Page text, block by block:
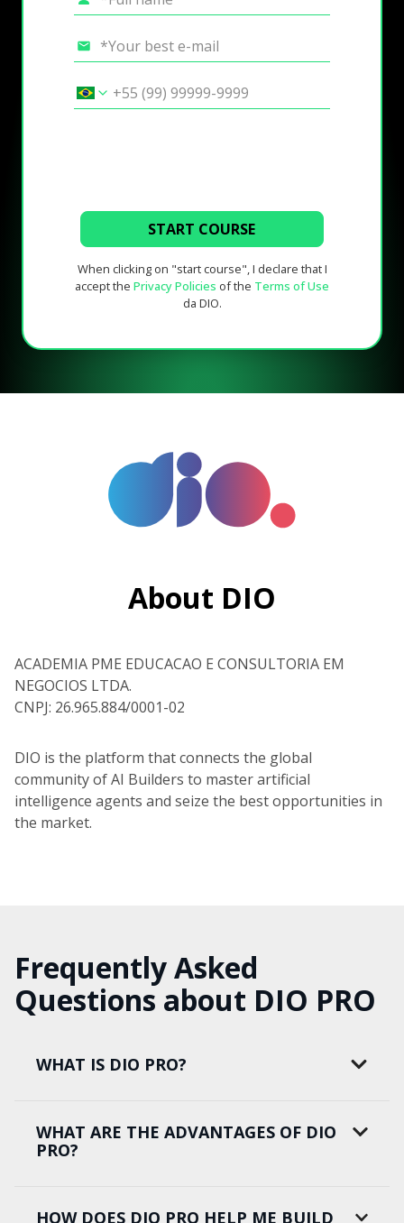
START COURSE
When clicking on "start course", I declare that I
accept the Privacy Policies of the Terms of Use
da DIO.
About DIO
ACADEMIA PME EDUCACAO E CONSULTORIA EM
NEGOCIOS LTDA.
CNPJ: 26.965.884/0001-02
DIO is the platform that connects the global
community of AI Builders to master artificial
intelligence agents and seize the best opportunities in
the market.
Frequently Asked
Questions about DIO PRO
WHAT IS DIO PRO?
WHAT ARE THE ADVANTAGES OF DIO
PRO?
HOW DOES DIO PRO HELP ME BUILD